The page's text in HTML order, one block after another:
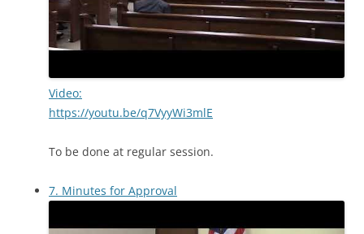
Video:
https://youtu.be/q7VyyWi3mlE
To be done at regular session.
7. Minutes for Approval